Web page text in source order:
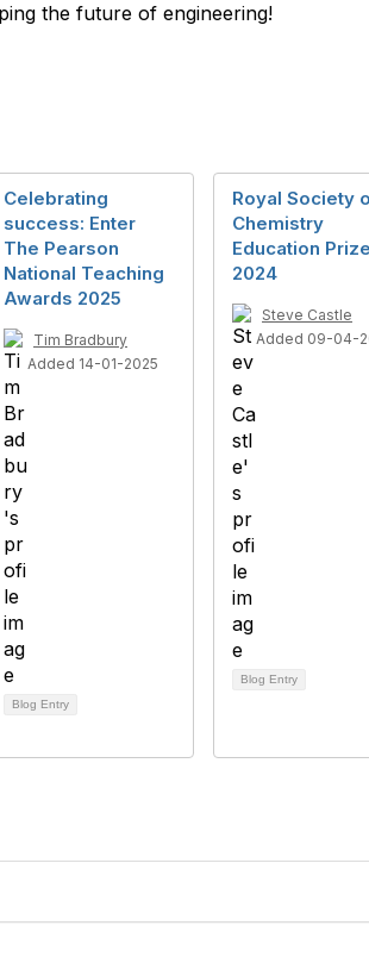
the future of engineering!
Celebrating
success: Enter
The Pearson
National Teaching
Awards 2025
Tim Bradbury
Added 14-01-2025
Blog Entry
Royal Society
Chemistry
Education
2024
Steve Castle
Added 09-04-
Blog Entry